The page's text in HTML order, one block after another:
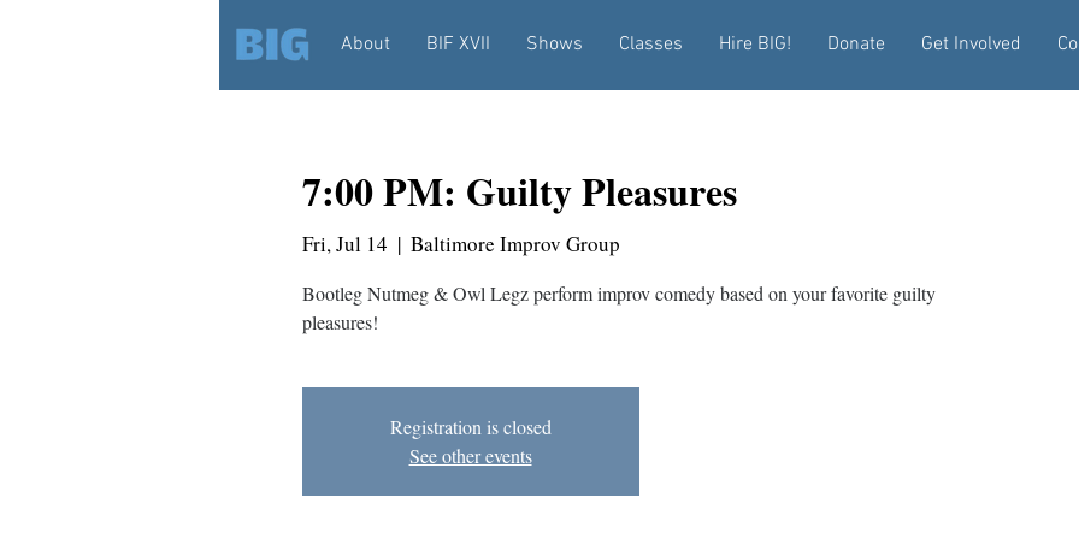
About BIF XVII Shows Classes Hire BIG! Donate Get Involved
7:00 PM: Guilty Pleasures
Fri, Jul 14
  |
Baltimore Improv Group
Bootleg Nutmeg & Owl Legz perform improv comedy based on your favorite guilty
pleasures!
Registration is closed
See other events